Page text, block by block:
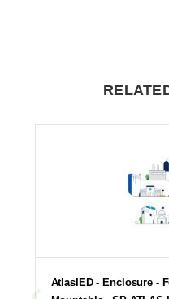
AtlasIED - Enclosure -